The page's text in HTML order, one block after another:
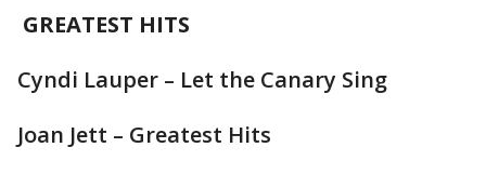
GREATEST HITS
Cyndi Lauper – Let the Canary Sing
Joan Jett – Greatest Hits